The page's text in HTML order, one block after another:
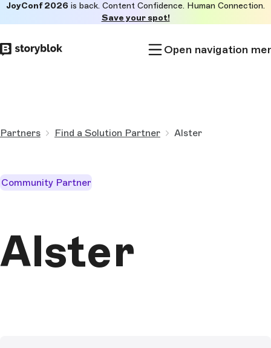
to
main
JoyConf 2026 is back. Content Confidence. Human Connection.
Save your spot!
Open navigation
Partners Find a Solution Partner Alster
Community Partner
Alster